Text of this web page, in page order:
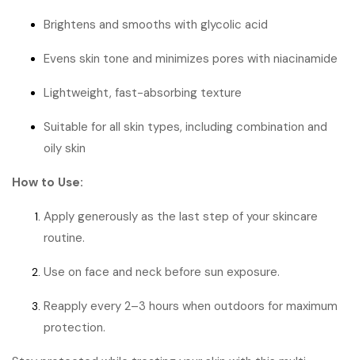
Brightens and smooths with glycolic acid
Evens skin tone and minimizes pores with niacinamide
Lightweight, fast-absorbing texture
Suitable for all skin types, including combination and
oily skin
How to Use:
Apply generously as the last step of your skincare
routine.
Use on face and neck before sun exposure.
Reapply every 2–3 hours when outdoors for maximum
protection.